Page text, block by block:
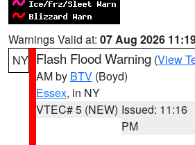
Warnings Valid at: 07 Aug 2026
NY Flash Flood Warning (View
AM by BTV (Boyd)
Essex, in NY
VTEC# 5 (NEW) Issued: 11:16
PM